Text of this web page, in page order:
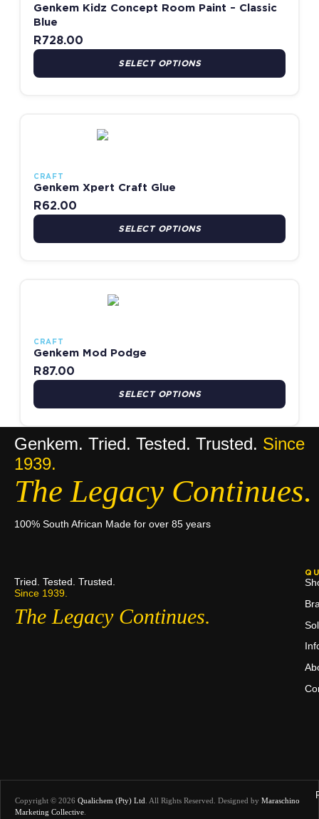
Genkem Kidz Concept Room Paint – Classic
Blue
R728.00
SELECT OPTIONS
CRAFT
Genkem Xpert Craft Glue
R62.00
SELECT OPTIONS
CRAFT
Genkem Mod Podge
R87.00
SELECT OPTIONS
Genkem. Tried. Tested. Trusted. Since
1939.
The Legacy Continues.
100% South African Made for over 85 years
Tried. Tested. Trusted.
Since 1939.
The Legacy Continues.
Copyright © 2026 Qualichem (Pty) Ltd All Rights Reserved. Designed by Maraschino
Marketing Collective